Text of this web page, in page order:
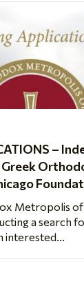
–
Metropolis of
a search